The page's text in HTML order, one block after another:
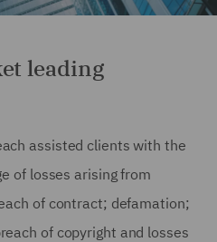
leading
assisted clients with the
of losses arising from
of contract; defamation;
of copyright and losses